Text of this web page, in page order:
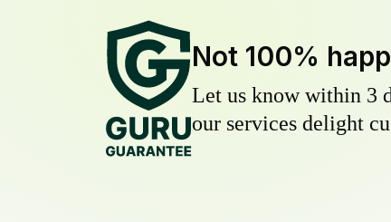
Not 100%
Let us know within 3
our services delight